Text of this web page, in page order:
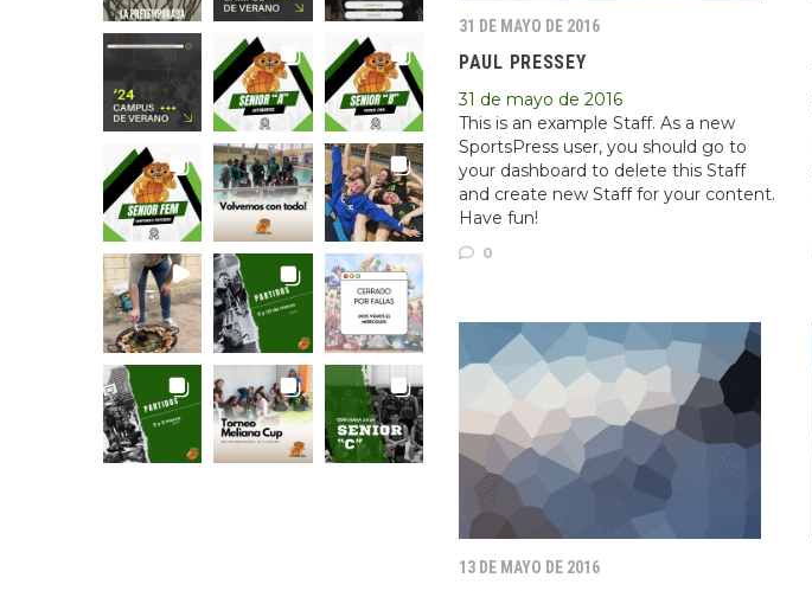
31 DE MAYO DE 2016
PAUL PRESSEY
31 de mayo de 2016
This is an example Staff. As a new
SportsPress user, you should go to
your dashboard to delete this Staff
and create new Staff for your content.
Have fun!
0
13 DE MAYO DE 2016